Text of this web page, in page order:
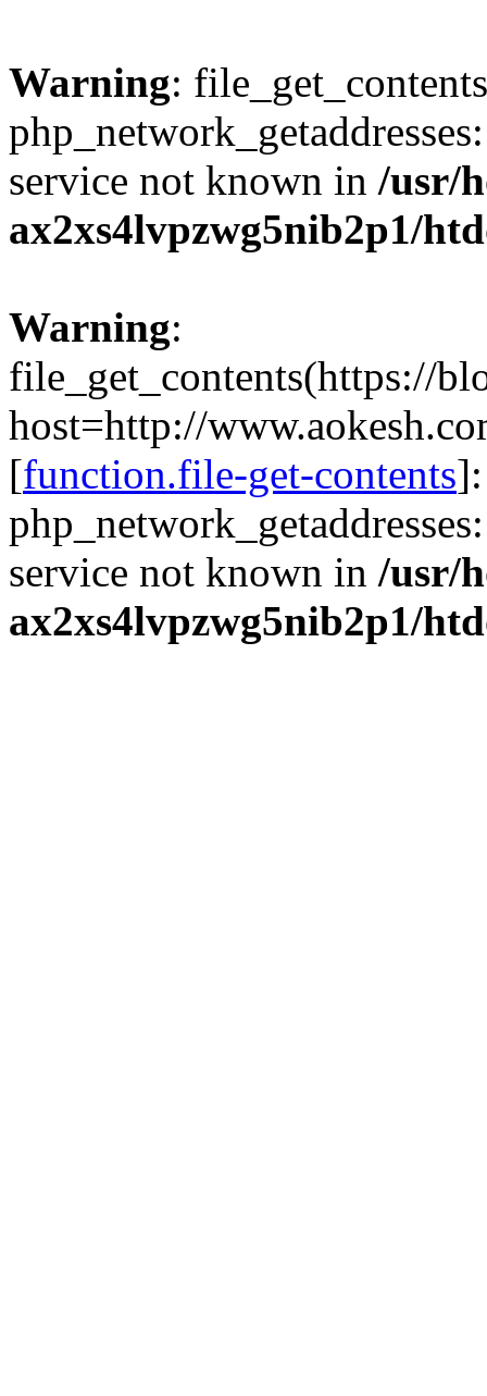
Warning:
service not known in /usr/
ax2xs4lvpzwg5nib2p1/
Warning:
file_get_contents(https://
host=http://
[function.file-get-contents
service not known in /usr/
ax2xs4lvpzwg5nib2p1/